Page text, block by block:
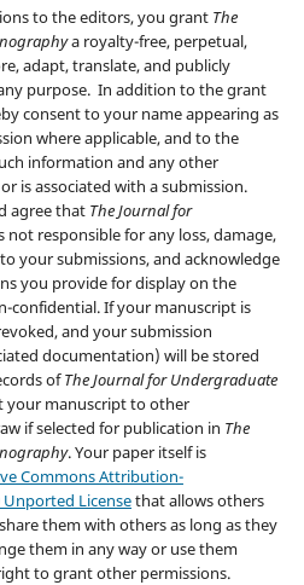
to the editors, you grant The
a royalty-free, perpetual,
adapt, translate, and publicly
purpose. In addition to the grant
consent to your name appearing as
where applicable, and to the
information and any other
is associated with a submission.
agree that The Journal for
not responsible for any loss, damage,
your submissions, and acknowledge
you provide for display on the
confidential. If your manuscript is
and your submission
documentation) will be stored
ofThe Journal for Undergraduate
your manuscript to other
if selected for publication in The
. Your paper itself is
Commons Attribution-
Licensethat allows others
them with others as long as they
them in any way or use them
to grant other permissions.